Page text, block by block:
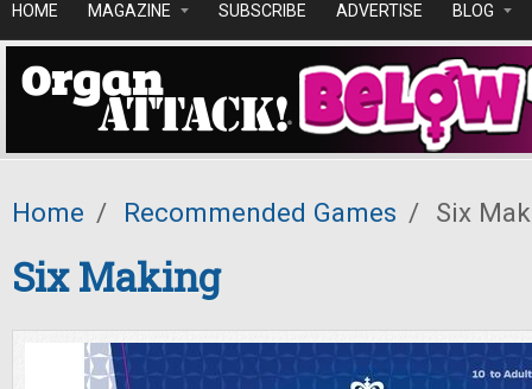
HOME MAGAZINE SUBSCRIBE ADVERTISE BLOG
Home / Recommended Games / Six
Six Making